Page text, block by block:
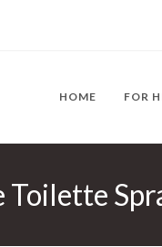
HOME FOR
Toilette